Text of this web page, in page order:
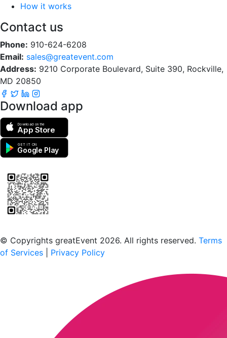
How it works
Contact us
Phone: 910-624-6208
Email: sales@greatevent.com
Address: 9210 Corporate Boulevard, Suite 390, Rockville,
MD 20850
Download app
Download on the
App Store
GET IT ON
Google Play
© Copyrights greatEvent 2026. All rights reserved. Terms
of Services
Privacy Policy